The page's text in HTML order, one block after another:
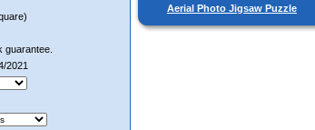
guarantee.
2021
Aerial Photo Jigsaw Puzzle